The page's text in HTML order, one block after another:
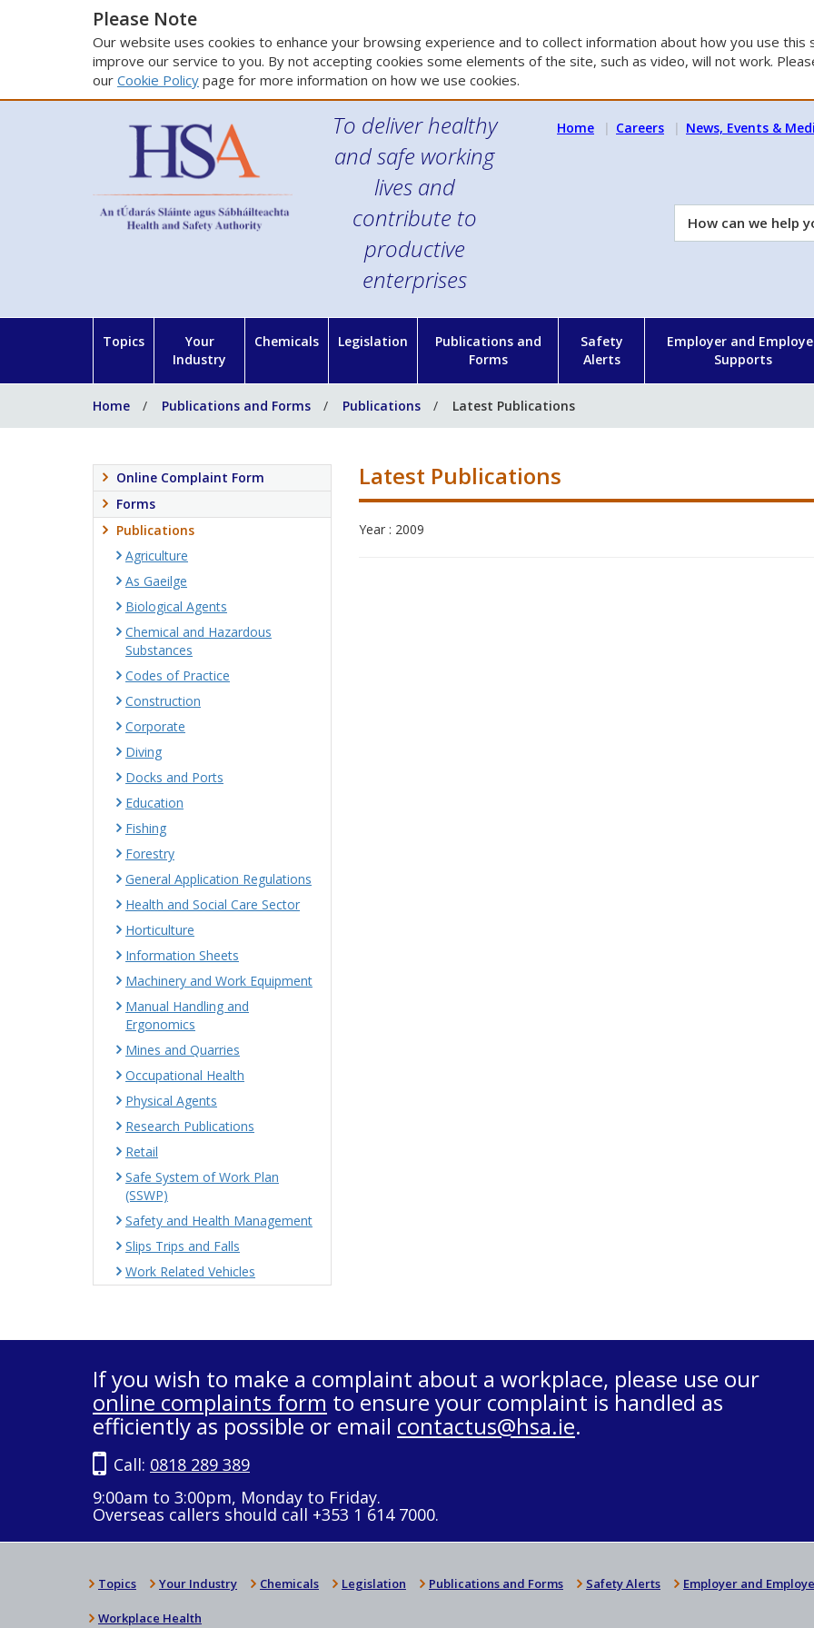
Please Note
Our website uses cookies to enhance your browsing experience and to collect information about how you use this
improve our service to you. By not accepting cookies some elements of the site, such as video, will not work.
our Cookie Policy page for more information on how we use cookies.
To deliver healthy
and safe working
lives and
contribute to
productive
enterprises
Home Careers News, Events &
How
can
Topics
Your
Industry
Chemicals Legislation
Publications and
Forms
Safety
Alerts
Employer and
Supports
Home Publications and Forms Publications Latest Publications
Latest Publications
Year : 2009
Online Complaint Form
Forms
Publications
Agriculture
As Gaeilge
Biological Agents
Chemical and Hazardous
Substances
Codes of Practice
Construction
Corporate
Diving
Docks and Ports
Education
Fishing
Forestry
General Application Regulations
Health and Social Care Sector
Horticulture
Information Sheets
Machinery and Work Equipment
Manual Handling and
Ergonomics
Mines and Quarries
Occupational Health
Physical Agents
Research Publications
Retail
Safe System of Work Plan
(SSWP)
Safety and Health Management
Slips Trips and Falls
Work Related Vehicles
If you wish to make a complaint about a workplace, please use our
online complaints form to ensure your complaint is handled as
efficiently as possible or email contactus@hsa.ie.
Call: 0818 289 389
9:00am to 3:00pm, Monday to Friday.
Overseas callers should call +353 1 614 7000.
Topics Your Industry Chemicals Legislation Publications and Forms Safety Alerts Employer and
Workplace Health